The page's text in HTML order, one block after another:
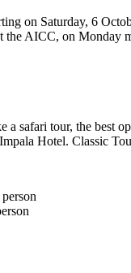
on Saturday, 6
the AICC, on Monday
a safari tour, the best
Hotel. Classic